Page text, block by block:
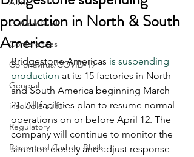
Auto
Carbon Black
Conferences
Coronavirus/COVID-19
General
insoluble sulfur
Regulatory
Recovered Carbon Black
production in North & South
America
Bridgestone Americas is suspending
production at its 15 factories in North
and South America beginning March
21. All facilities plan to resume normal
operations on or before April 12. The
company will continue to monitor the
situation closely and adjust response